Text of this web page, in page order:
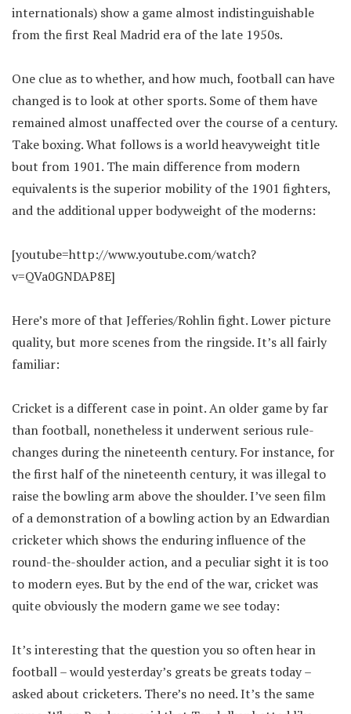
internationals) show a game almost indistinguishable
from the first Real Madrid era of the late 1950s.
One clue as to whether, and how much, football can have
changed is to look at other sports. Some of them have
remained almost unaffected over the course of a century.
Take boxing. What follows is a world heavyweight title
bout from 1901. The main difference from modern
equivalents is the superior mobility of the 1901 fighters,
and the additional upper bodyweight of the moderns:
[youtube=http://www.youtube.com/watch?
v=QVa0GNDAP8E]
Here’s more of that Jefferies/Rohlin fight. Lower picture
quality, but more scenes from the ringside. It’s all fairly
familiar:
Cricket is a different case in point. An older game by far
than football, nonetheless it underwent serious rule-
changes during the nineteenth century. For instance, for
the first half of the nineteenth century, it was illegal to
raise the bowling arm above the shoulder. I’ve seen film
of a demonstration of a bowling action by an Edwardian
cricketer which shows the enduring influence of the
round-the-shoulder action, and a peculiar sight it is too
to modern eyes. But by the end of the war, cricket was
quite obviously the modern game we see today:
It’s interesting that the question you so often hear in
football – would yesterday’s greats be greats today –
asked about cricketers. There’s no need. It’s the same